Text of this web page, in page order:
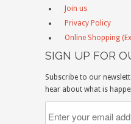
Join us
Privacy Policy
Online Shopping
SIGN UP FOR
Subscribe to our
hear about what is